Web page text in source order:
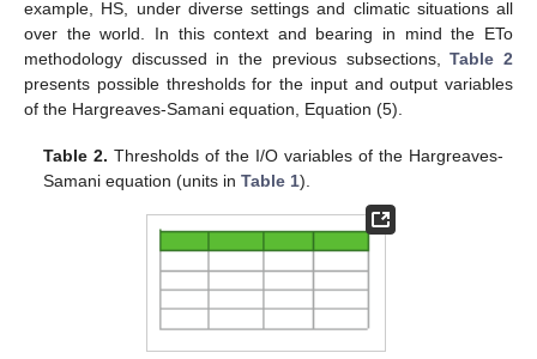
example, HS, under diverse settings and climatic situations all
over the world. In this context and bearing in mind the ETo
methodology discussed in the previous subsections,Table 2
presents possible thresholds for the input and output variables
of the Hargreaves-Samani equation, Equation (5).
Table 2. Thresholds of the I/O variables of the Hargreaves-
Samani equation (units inTable 1).